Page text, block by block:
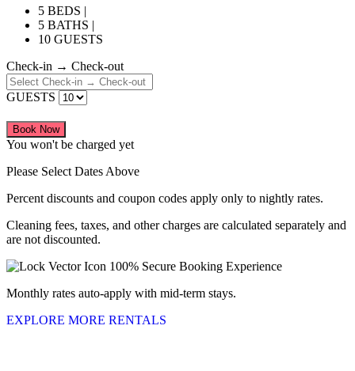
5 BEDS |
5 BATHS |
10 GUESTS
Check-in → Check-out
GUESTS
Book Now
You won't be charged yet
Please Select Dates Above
Percent discounts and coupon codes apply only to nightly rates.
Cleaning fees, taxes, and other charges are calculated separately and
are not discounted.
100% Secure Booking Experience
Monthly rates auto-apply with mid-term stays.
EXPLORE MORE RENTALS